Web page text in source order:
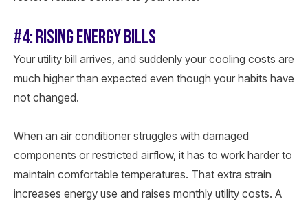
#4: RISING ENERGY BILLS
Your utility bill arrives, and suddenly your cooling costs are
much higher than expected even though your habits have
not changed.
When an air conditioner struggles with damaged
components or restricted airflow, it has to work harder to
maintain comfortable temperatures. That extra strain
increases energy use and raises monthly utility costs. A